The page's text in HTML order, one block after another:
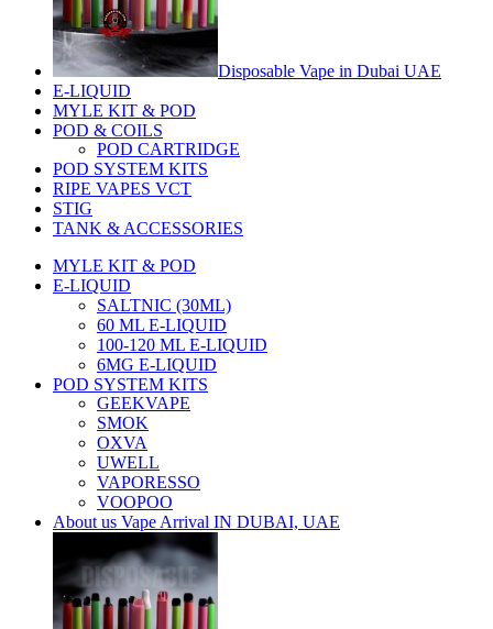
Disposable Vape in Dubai UAE
E-LIQUID
MYLE KIT & POD
POD & COILS
POD CARTRIDGE
POD SYSTEM KITS
RIPE VAPES VCT
STIG
TANK & ACCESSORIES
MYLE KIT & POD
E-LIQUID
SALTNIC (30ML)
60 ML E-LIQUID
100-120 ML E-LIQUID
6MG E-LIQUID
POD SYSTEM KITS
GEEKVAPE
SMOK
OXVA
UWELL
VAPORESSO
VOOPOO
About us Vape Arrival IN DUBAI, UAE